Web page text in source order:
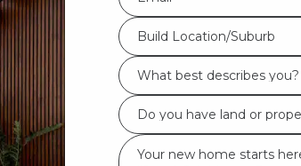
*
Build
Location/Suburb
*
Build Location/Suburb
What
best
describes
you?
Do
you
have
Msg